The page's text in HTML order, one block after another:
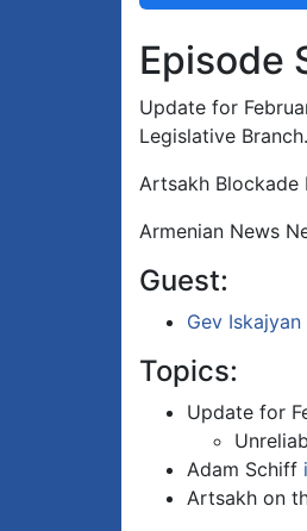
Episode
Update for
Legislative Branch.
Artsakh Blockade
Armenian News
Guest:
Gev Iskajyan
Topics:
Update for
Adam Schiff
Artsakh on